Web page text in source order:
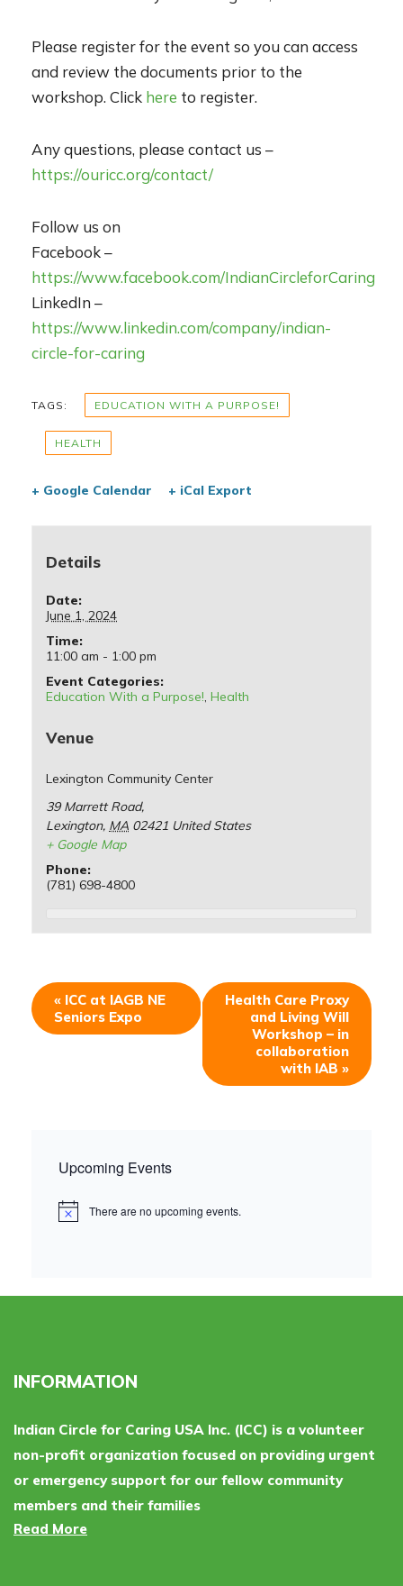
Please register for the event so you can access
and review the documents prior to the
workshop. Click here to register.
Any questions, please contact us –
https://ouricc.org/contact/
Follow us on
Facebook –
https://www.facebook.com/IndianCircleforCaring
LinkedIn –
https://www.linkedin.com/company/indian-
circle-for-caring
TAGS: EDUCATION WITH A PURPOSE!
HEALTH
+ Google Calendar + iCal Export
Details
Date:
June 1, 2024
Time:
11:00 am - 1:00 pm
Event Categories:
Education With a Purpose!,Health
Venue
Lexington Community Center
39 Marrett Road,
Lexington, MA 02421 United States
+ Google Map
Phone:
(781) 698-4800
« ICC at IAGB NE
Seniors Expo
Health Care Proxy
and Living Will
Workshop – in
collaboration
with IAB »
Upcoming Events
There are no upcoming events.
INFORMATION
Indian Circle for Caring USA Inc. (ICC) is a volunteer
non-profit organization focused on providing urgent
or emergency support for our fellow community
members and their families
Read More